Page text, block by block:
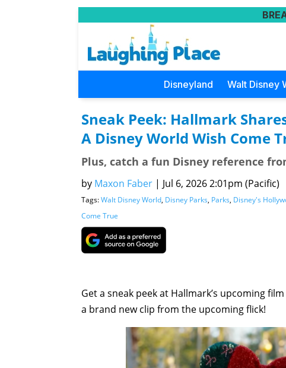
Disneyland Walt Disney
Sneak Peek: Hallmark
A Disney World Wish Come
Plus, catch a fun Disney reference
by Maxon Faber | Jul 6, 2026 2:01pm (Pacific)
Tags:Walt Disney World, Disney Parks, Parks, Disney's
Come True
Get a sneak peek at Hallmark’s upcoming film
a brand new clip from the upcoming flick!